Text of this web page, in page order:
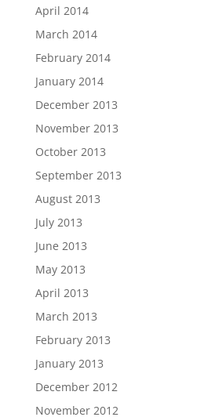
April 2014
March 2014
February 2014
January 2014
December 2013
November 2013
October 2013
September 2013
August 2013
July 2013
June 2013
May 2013
April 2013
March 2013
February 2013
January 2013
December 2012
November 2012